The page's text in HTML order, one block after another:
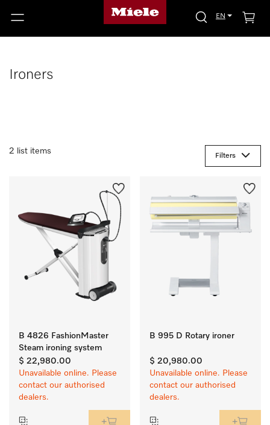
EN
Ironers
2 list items
Filters
B 4826 FashionMaster
Steam ironing system
$ 22,980.00
Unavailable online. Please
contact our authorised
dealers.
B 995 D Rotary ironer
$ 20,980.00
Unavailable online. Please
contact our authorised
dealers.